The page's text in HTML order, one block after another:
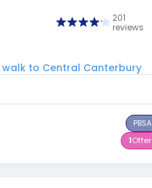
201
reviews
walk to Central Canterbury
PBSA
1Offer